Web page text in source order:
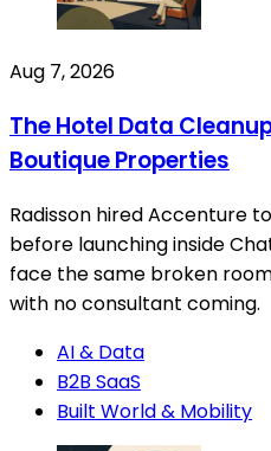
Aug 7, 2026
The Hotel Data
Boutique Properties
Radisson hired Accenture
before launching inside
face the same broken
with no consultant coming.
AI & Data
B2B SaaS
Built World & Mobility